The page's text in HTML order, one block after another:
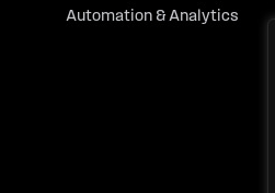
Automation & Analytics